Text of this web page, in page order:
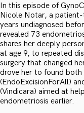
In this episode of
Nicole Notar, a
years undiagnosed
revealed 73
shares her deeply
at age 9, to repeated
surgery that changed
drove her to found
(EndoExcisionForAll)
(Vindicara) aimed at
endometriosis earlier.